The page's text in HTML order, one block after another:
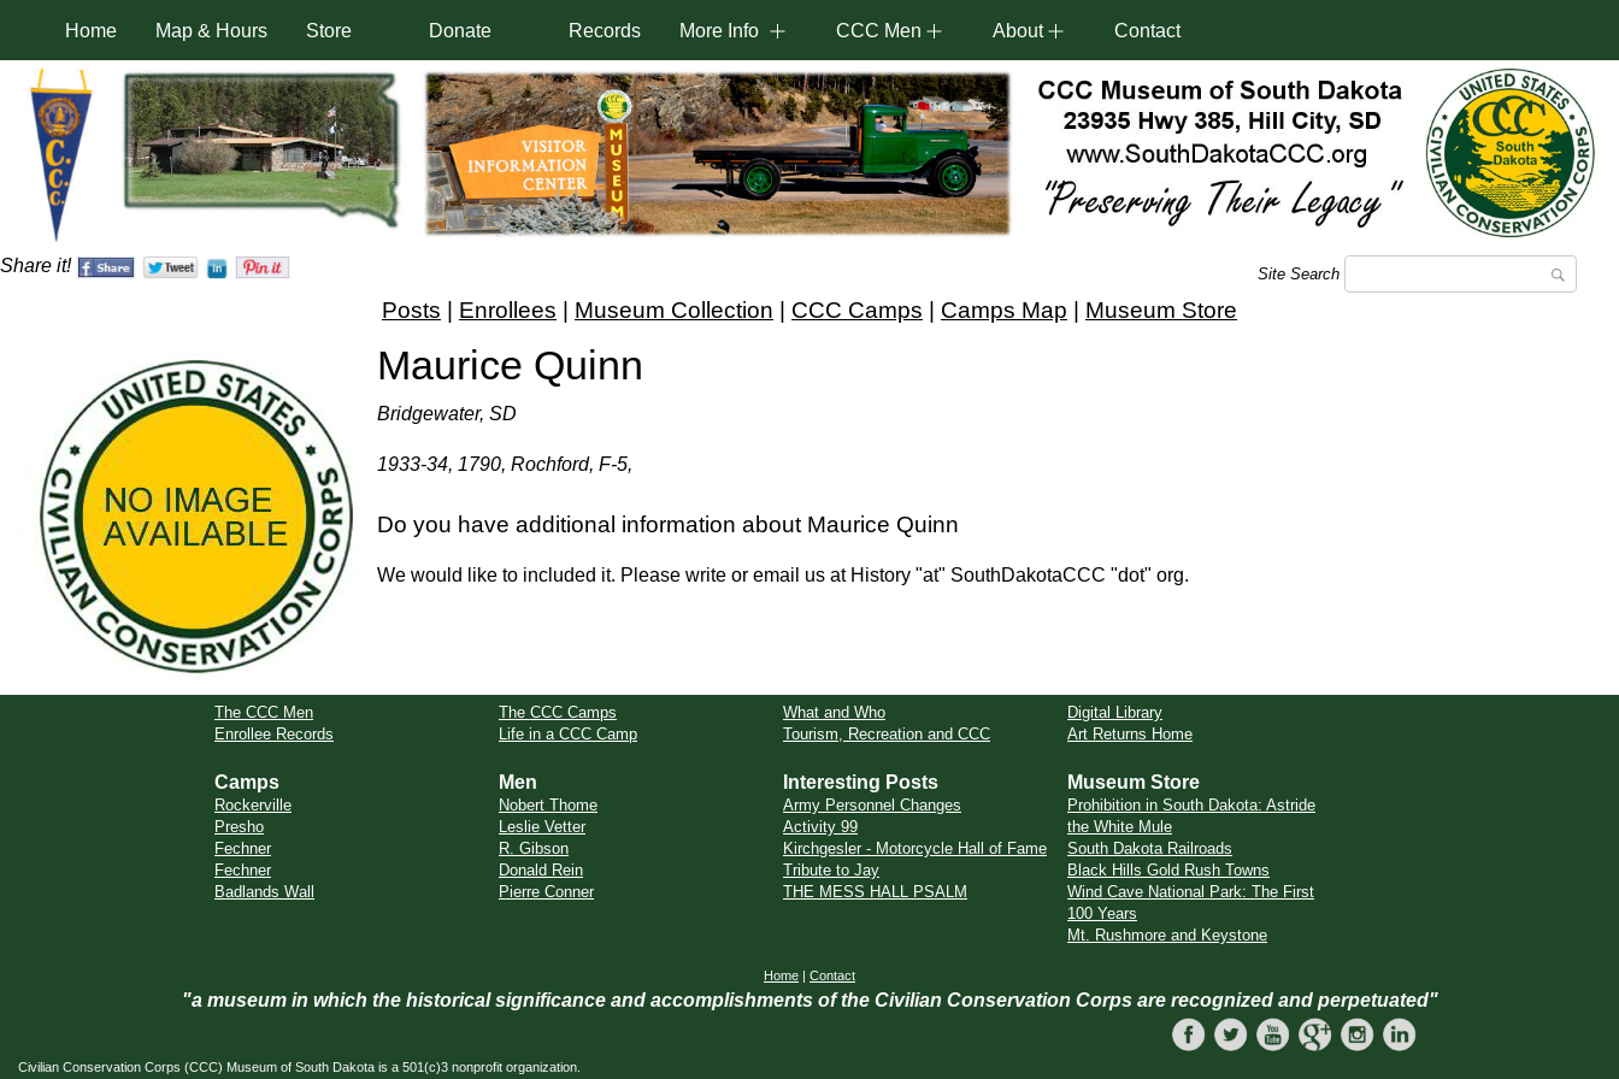
Home Map & Hours Store Donate Records More Info CCC Men About Contact
Share it! Site Search
Posts | Enrollees | Museum Collection | CCC Camps | Camps Map | Museum Store
Maurice Quinn
Bridgewater, SD
1933-34, 1790, Rochford, F-5,
Do you have additional information about Maurice Quinn
We would like to included it. Please write or email us at History "at" SouthDakotaCCC "dot" org.
The CCC Men
Enrollee Records
The CCC Camps
Life in a CCC Camp
What and Who
Tourism, Recreation and CCC
Digital Library
Art Returns Home
Camps
Rockerville
Presho
Fechner
Fechner
Badlands Wall
Men
Nobert Thome
Leslie Vetter
R. Gibson
Donald Rein
Pierre Conner
Interesting Posts
Army Personnel Changes
Activity 99
Kirchgesler - Motorcycle Hall of Fame
Tribute to Jay
THE MESS HALL PSALM
Museum Store
Prohibition in South Dakota: Astride
the White Mule
South Dakota Railroads
Black Hills Gold Rush Towns
Wind Cave National Park: The First
100 Years
Mt. Rushmore and Keystone
Home | Contact
"a museum in which the historical significance and accomplishments of the Civilian Conservation Corps are recognized and perpetuated"
Civilian Conservation Corps (CCC) Museum of South Dakota is a 501(c)3 nonprofit organization.